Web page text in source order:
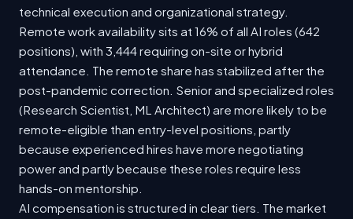
technical execution and organizational strategy.
Remote work availability sits at 16% of all AI roles (642
positions), with 3,444 requiring on-site or hybrid
attendance. The remote share has stabilized after the
post-pandemic correction. Senior and specialized roles
(Research Scientist, ML Architect) are more likely to be
remote-eligible than entry-level positions, partly
because experienced hires have more negotiating
power and partly because these roles require less
hands-on mentorship.
AI compensation is structured in clear tiers. The market